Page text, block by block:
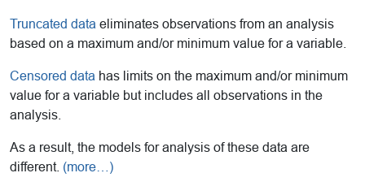
Truncated data eliminates observations from an analysis
based on a maximum and/or minimum value for a variable.
Censored data has limits on the maximum and/or minimum
value for a variable but includes all observations in the
analysis.
As a result, the models for analysis of these data are
different. (more…)